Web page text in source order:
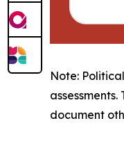
Note:
document